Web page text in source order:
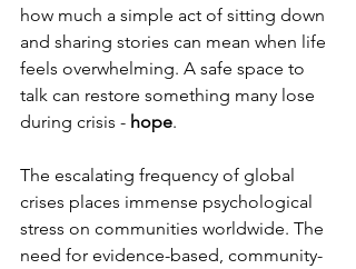
how much a simple act of sitting down
and sharing stories can mean when life
feels overwhelming. A safe space to
talk can restore something many lose
during crisis - hope.
The escalating frequency of global
crises places immense psychological
stress on communities worldwide. The
need for evidence-based, community-